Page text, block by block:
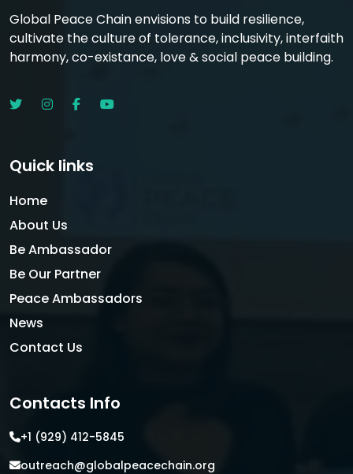
Global Peace Chain envisions to build resilience,
cultivate the culture of tolerance, inclusivity, interfaith
harmony, co-existance, love & social peace building.
Quick links
Home
About Us
Be Ambassador
Be Our Partner
Peace Ambassadors
News
Contact Us
Contacts Info
+1 (929) 412-5845
outreach@globalpeacechain.org